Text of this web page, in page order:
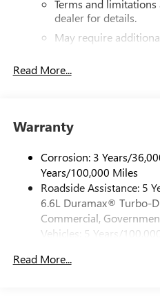
Terms and limitations
dealer for details.
May require
Pair your compatible
Store your phone's
screen display or
With streaming audio
files stored on your
media device
6-speaker audio system
outstanding sound
Read More...
Warranty
Corrosion: 3 Years/
Years/100,000 Miles
Roadside Assistance: 5
6.6L Duramax® Turbo-
Commercial,
Vehicles: 5 Years/
Duramax® Turbo-Diesel
Read More...